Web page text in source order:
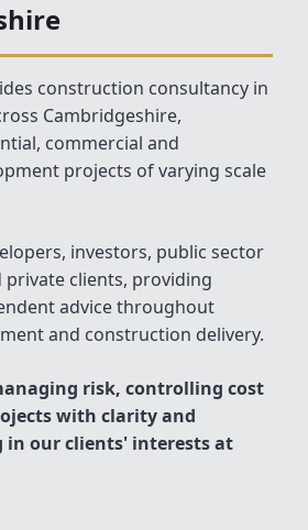
construction consultancy in
Cambridgeshire,
commercial and
projects of varying scale
investors, public sector
clients, providing
advice throughout
and construction delivery.
risk, controlling cost
with clarity and
in our clients' interests at